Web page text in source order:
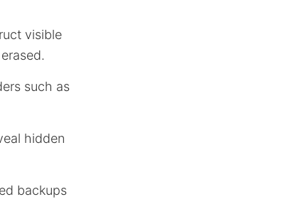
visible
such as
hidden
backups